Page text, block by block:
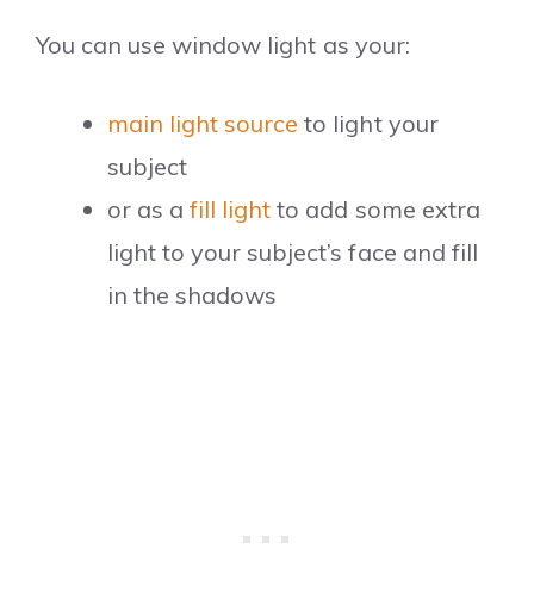
You can use window light as your:
main light source to light your
subject
or as afill light to add some extra
light to your subject’s face and fill
in the shadows